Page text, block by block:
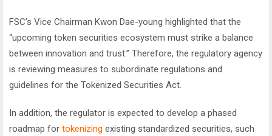
FSC’s Vice Chairman Kwon Dae-young highlighted that the
“upcoming token securities ecosystem must strike a balance
between innovation and trust.” Therefore, the regulatory agency
is reviewing measures to subordinate regulations and
guidelines for the Tokenized Securities Act.
In addition, the regulator is expected to develop a phased
roadmap for tokenizing existing standardized securities, such